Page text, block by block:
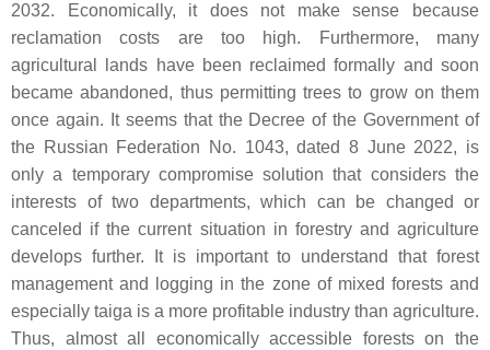
2032. Economically, it does not make sense because
reclamation costs are too high. Furthermore, many
agricultural lands have been reclaimed formally and soon
became abandoned, thus permitting trees to grow on them
once again. It seems that the Decree of the Government of
the Russian Federation No. 1043, dated 8 June 2022, is
only a temporary compromise solution that considers the
interests of two departments, which can be changed or
canceled if the current situation in forestry and agriculture
develops further. It is important to understand that forest
management and logging in the zone of mixed forests and
especially taiga is a more profitable industry than agriculture.
Thus, almost all economically accessible forests on the